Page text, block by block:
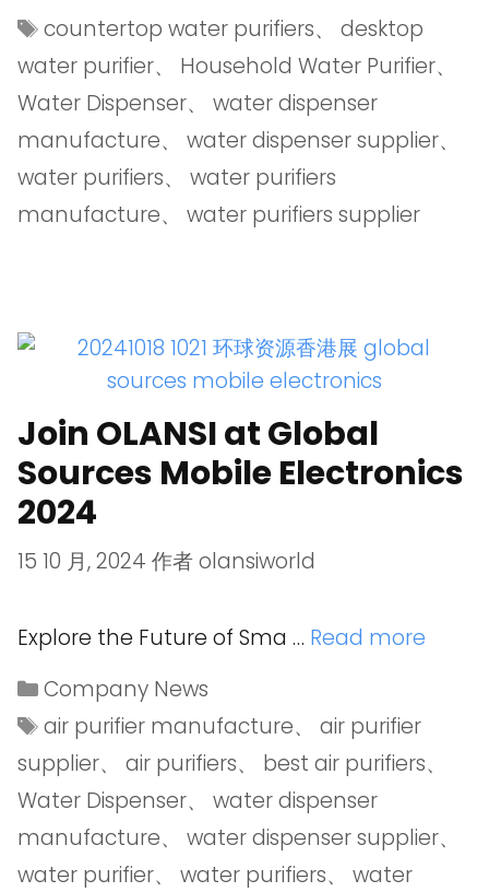
countertop water purifiers、desktop
water purifier、 Household Water Purifier、
Water Dispenser、 water dispenser
manufacture、 water dispenser supplier、
water purifiers、 water purifiers
manufacture、 water purifiers supplier
Join OLANSI at Global
Sources Mobile Electronics
2024
15 10 月, 2024 作者olansiworld
Explore the Future of Sma … Read more
Company News
air purifier manufacture、air purifier
supplier、 air purifiers、 best air purifiers、
Water Dispenser、 water dispenser
manufacture、 water dispenser supplier、
water purifier、 water purifiers、 water